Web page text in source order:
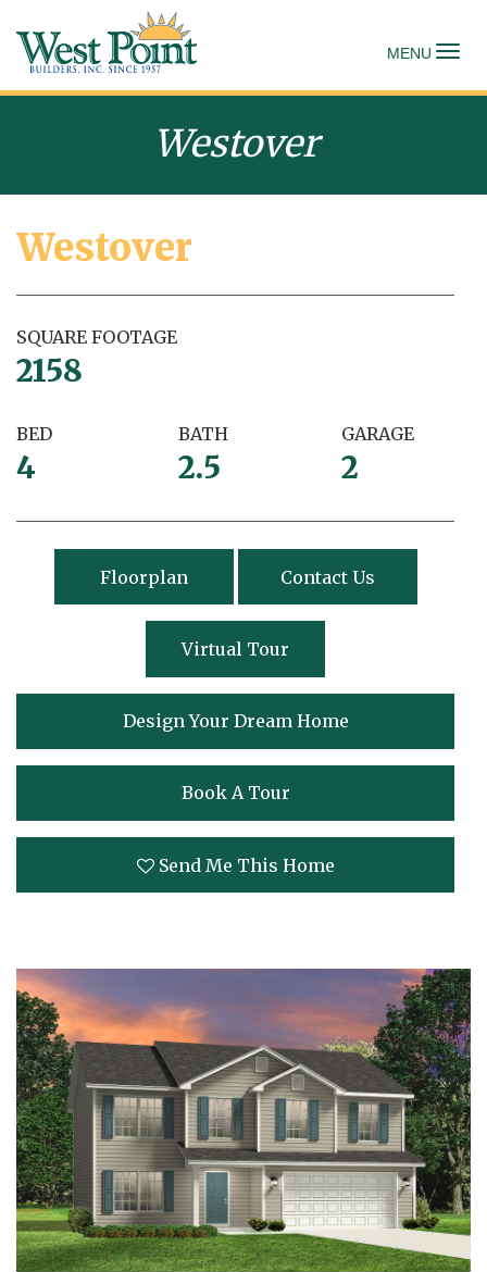
MENU
Westover
Westover
SQUARE FOOTAGE
2158
BED
4
BATH
2.5
GARAGE
2
Floorplan Contact Us
Virtual Tour
Design Your Dream Home
Book A Tour
Send Me This Home